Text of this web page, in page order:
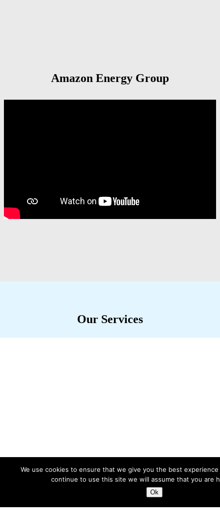
Amazon Energy Group
Our Services
We use cookies to ensure that we give you the best
continue to use this site we will assume that you are
Ok